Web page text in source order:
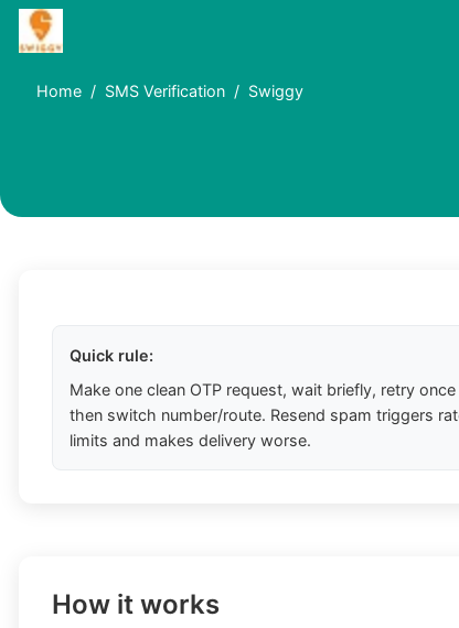
Home SMS Verification Swiggy
Quick rule:
Make one clean OTP request, wait briefly, retry
then switch number/route. Resend spam triggers
limits and makes delivery worse.
How it works